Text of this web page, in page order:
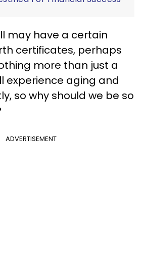
may have a certain
certificates, perhaps
more than just a
experience aging and
so why should we be so
ADVERTISEMENT